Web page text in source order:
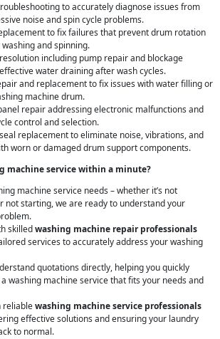
to accurately diagnose issues from
noise and spin cycle problems.
to fix failures that prevent drum rotation
and spinning.
including pump repair and blockage
water draining after wash cycles.
and replacement to fix issues with water filling or
machine drum.
repair addressing electronic malfunctions and
control and selection.
replacement to eliminate noise, vibrations, and
worn or damaged drum support components.
machine service within a minute?
machine service needs – whether it’s not
not starting, we are ready to understand your
skilledwashing machine repair professionals
services to accurately address your washing
quotations directly, helping you quickly
washing machine service that fits your needs and
reliablewashing machine service professionals
effective solutions and ensuring your laundry
to normal.